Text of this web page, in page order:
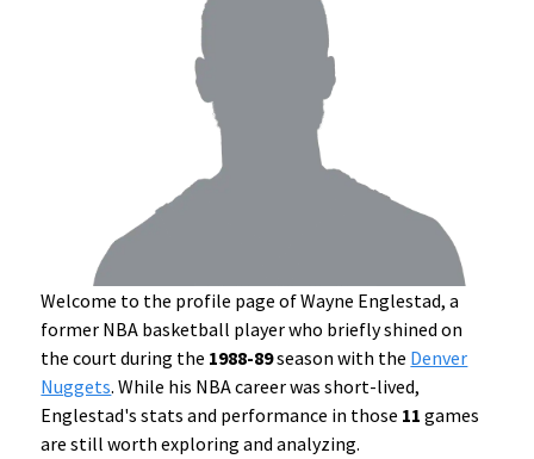
Welcome to the profile page of Wayne Englestad, a
former NBA basketball player who briefly shined on
the court during the 1988-89season with the Denver
Nuggets. While his NBA career was short-lived,
Englestad's stats and performance in those 11 games
are still worth exploring and analyzing.